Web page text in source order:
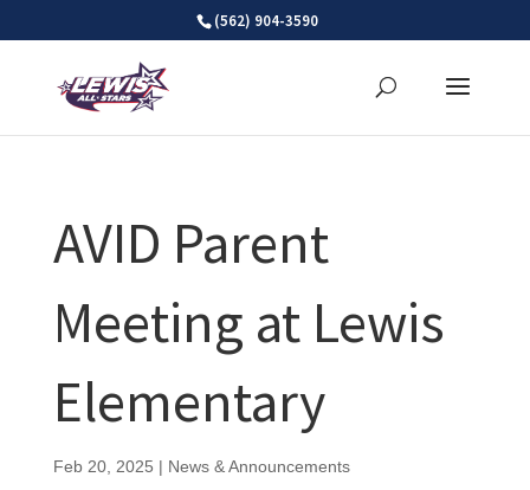
(562) 904-3590
AVID Parent
Meeting at Lewis
Elementary
Feb 20, 2025 | News & Announcements